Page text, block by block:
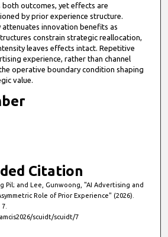
outcomes, yet effects are
by prior experience structure.
attenuates innovation benefits as
constrain strategic reallocation,
leaves effects intact. Repetitive
experience, rather than channel
operative boundary condition shaping
value.
Citation
Pil; and Lee, Gunwoong, "AI Advertising and
Role of Prior Experience" (2026).
7.
scuidt/scuidt/7